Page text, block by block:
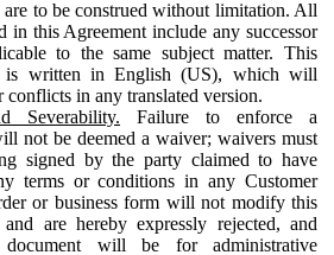
are to be construed without limitation. All
in this Agreement include any successor
to the same subject matter. This
is written in English (US), which will
conflicts in any translated version.
Severability. Failure to enforce a
not be deemed a waiver; waivers must
signed by the party claimed to have
terms or conditions in any Customer
or business form will not modify this
and are hereby expressly rejected, and
will be for administrative